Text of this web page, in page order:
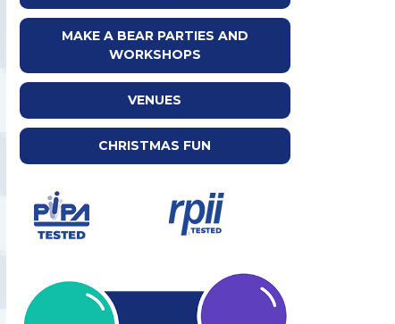
MAKE A BEAR PARTIES AND
WORKSHOPS
VENUES
CHRISTMAS FUN